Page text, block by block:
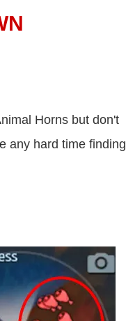
Horns but don't
any hard time finding